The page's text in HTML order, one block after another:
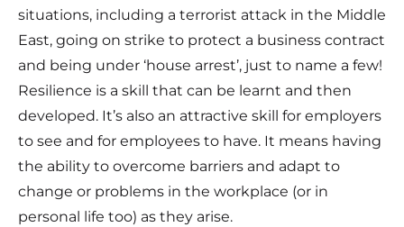
situations, including a terrorist attack in the Middle
East, going on strike to protect a business contract
and being under ‘house arrest’, just to name a few!
Resilience is a skill that can be learnt and then
developed. It’s also an attractive skill for employers
to see and for employees to have. It means having
the ability to overcome barriers and adapt to
change or problems in the workplace (or in
personal life too) as they arise.